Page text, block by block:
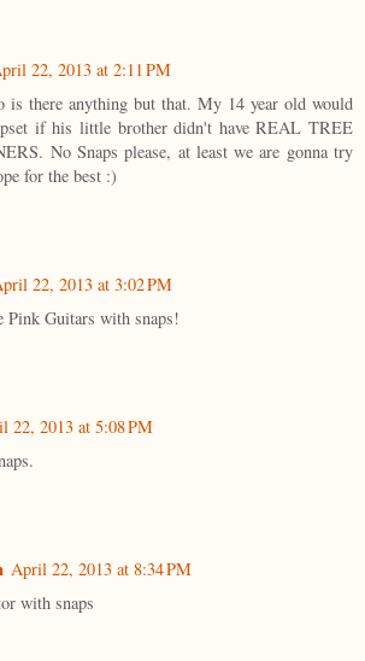
22, 2013 at 2:11 PM
is there anything but that. My 14 year old would
if his little brother didn't have REAL TREE
No Snaps please, at least we are gonna try
for the best :)
22, 2013 at 3:02 PM
Pink Guitars with snaps!
22, 2013 at 5:08 PM
April 22, 2013 at 8:34 PM
with snaps